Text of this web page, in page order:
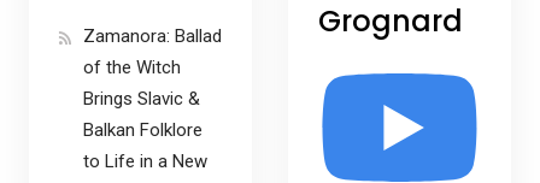
Grognard
Zamanora: Ballad
of the Witch
Brings Slavic &
Balkan Folklore
to Life in a New